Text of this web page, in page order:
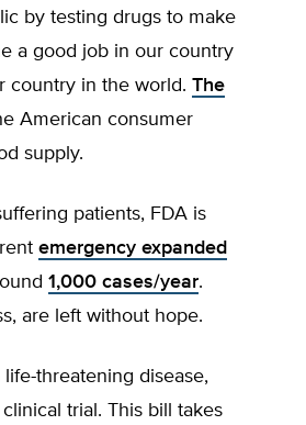
by testing drugs to make
a good job in our country
country in the world. The
American consumer
supply.
patients, FDA is
emergency expanded
1,000 cases/year.
are left without hope.
threatening disease,
trial. This bill takes